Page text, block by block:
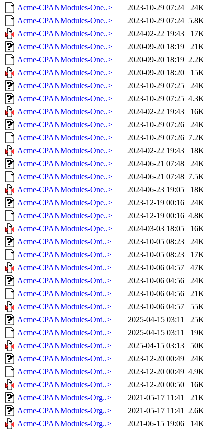
Acme-CPANModules-One..>
2023-10-29 07:24
24K
Acme-CPANModules-One..>
2023-10-29 07:24 5.8K
Acme-CPANModules-One..>
2024-02-22 19:43
17K
Acme-CPANModules-One..>
2020-09-20 18:19
21K
Acme-CPANModules-One..>
2020-09-20 18:19 2.2K
Acme-CPANModules-One..>
2020-09-20 18:20
15K
Acme-CPANModules-One..>
2023-10-29 07:25
24K
Acme-CPANModules-One..>
2023-10-29 07:25 4.3K
Acme-CPANModules-One..>
2024-02-22 19:43
16K
Acme-CPANModules-One..>
2023-10-29 07:26
24K
Acme-CPANModules-One..>
2023-10-29 07:26 7.2K
Acme-CPANModules-One..>
2024-02-22 19:43
18K
Acme-CPANModules-One..>
2024-06-21 07:48
24K
Acme-CPANModules-One..>
2024-06-21 07:48 7.5K
Acme-CPANModules-One..>
2024-06-23 19:05
18K
Acme-CPANModules-Ope..>
2023-12-19 00:16
24K
Acme-CPANModules-Ope..>
2023-12-19 00:16 4.8K
Acme-CPANModules-Ope..>
2024-03-03 18:05
16K
Acme-CPANModules-Ord..>
2023-10-05 08:23
24K
Acme-CPANModules-Ord..>
2023-10-05 08:23
17K
Acme-CPANModules-Ord..>
2023-10-06 04:57
47K
Acme-CPANModules-Ord..>
2023-10-06 04:56
24K
Acme-CPANModules-Ord..>
2023-10-06 04:56
21K
Acme-CPANModules-Ord..>
2023-10-06 04:57
55K
Acme-CPANModules-Ord..>
2025-04-15 03:11
25K
Acme-CPANModules-Ord..>
2025-04-15 03:11
19K
Acme-CPANModules-Ord..>
2025-04-15 03:13
50K
Acme-CPANModules-Ord..>
2023-12-20 00:49
24K
Acme-CPANModules-Ord..>
2023-12-20 00:49 4.9K
Acme-CPANModules-Ord..>
2023-12-20 00:50
16K
Acme-CPANModules-Org..>
2021-05-17 11:41
21K
Acme-CPANModules-Org..>
2021-05-17 11:41 2.6K
Acme-CPANModules-Org..>
2021-06-15 19:06
14K